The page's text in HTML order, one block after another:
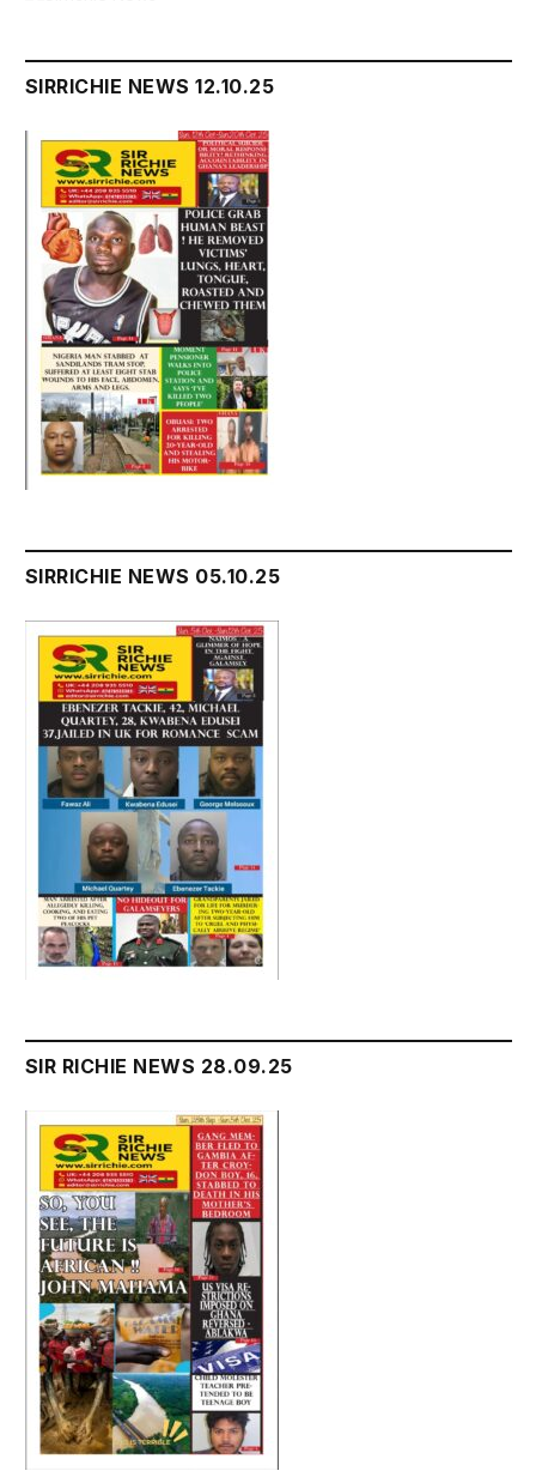
SIRRICHIE NEWS 12.10.25
SIRRICHIE NEWS 05.10.25
SIR RICHIE NEWS 28.09.25